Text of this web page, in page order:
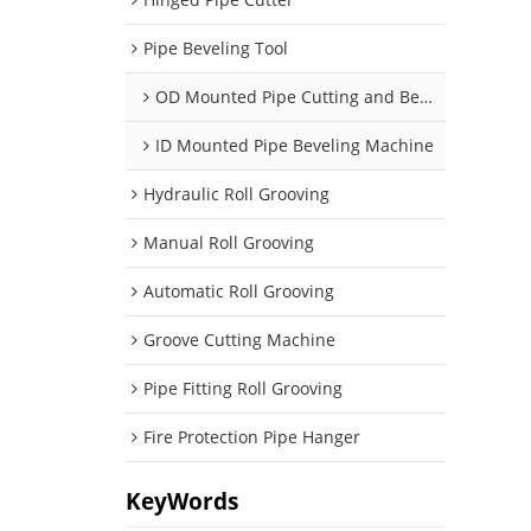
Pipe Beveling Tool
OD Mounted Pipe Cutting and Beveling Machine
ID Mounted Pipe Beveling Machine
Hydraulic Roll Grooving
Manual Roll Grooving
Automatic Roll Grooving
Groove Cutting Machine
Pipe Fitting Roll Grooving
Fire Protection Pipe Hanger
KeyWords